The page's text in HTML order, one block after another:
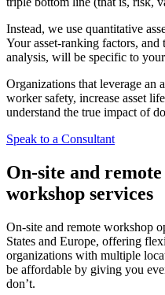
Instead, we use quantitative
Your asset-ranking factors,
analysis, will be specific to
Organizations that leverage an
worker safety, increase asset
understand the true impact of
Speak to a Consultant
On-site and
workshop services
On-site and remote workshop
States and Europe, offering
organizations with multiple
be affordable by giving you
don’t.